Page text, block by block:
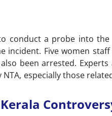
conduct a probe into
incident. Five women
been arrested.
especially those
Kerala